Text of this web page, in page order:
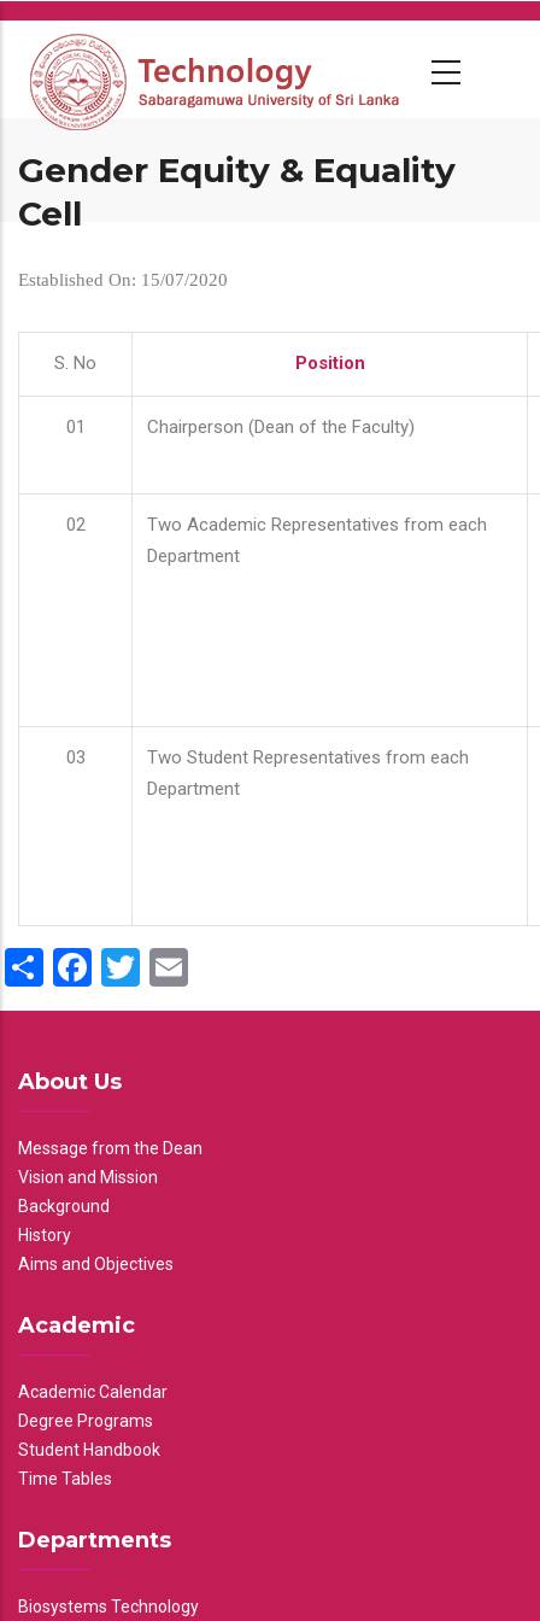
Skip
main
content
Gender Equity & Equality
Cell
Established On: 15/07/2020
S. No Position
01 Chairperson (Dean of the Faculty)
02
Two Academic Representatives from each
Department
03
Two Student Representatives from each
Department
ShareFacebook
Twitter
About Us
Message from the Dean
Vision and Mission
Background
History
Aims and Objectives
Academic
Academic Calendar
Degree Programs
Student Handbook
Time Tables
Departments
Biosystems Technology